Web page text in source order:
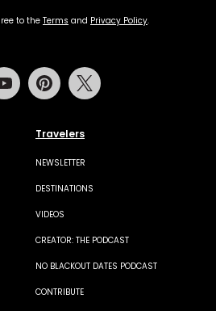
to theTerms and Privacy Policy.
Travelers
NEWSLETTER
DESTINATIONS
VIDEOS
CREATOR: THE PODCAST
NO BLACKOUT DATES PODCAST
CONTRIBUTE
Youtube Pinterest